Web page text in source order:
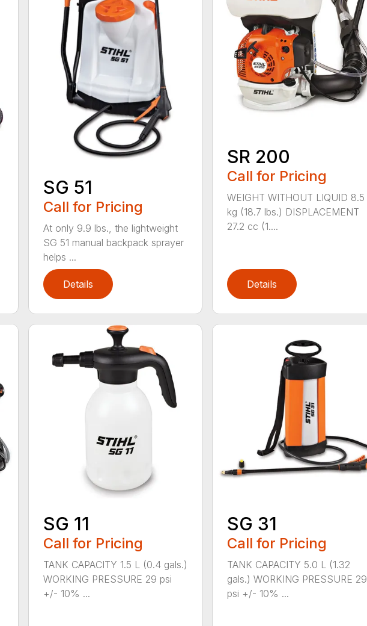
SG 51
Call for Pricing
At only 9.9 lbs., the lightweight
SG 51 manual backpack sprayer
helps ...
Details
SR 200
Call for Pricing
WEIGHT WITHOUT LIQUID 8.5
kg (18.7 lbs.) DISPLACEMENT
27.2 cc (1....
Details
SG 11
Call for Pricing
TANK CAPACITY 1.5 L (0.4 gals.)
WORKING PRESSURE 29 psi
+/- 10% ...
SG 31
Call for Pricing
TANK CAPACITY 5.0 L (1.32
gals.) WORKING PRESSURE 29
psi +/- 10% ...